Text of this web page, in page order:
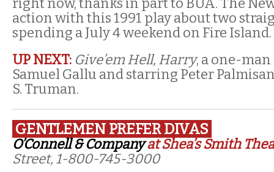
right now, thanks in part to BUA. The
action with this 1991 play about two
spending a July 4 weekend on Fire Island.
UP NEXT: Give’em Hell, Harry, a one-
Samuel Gallu and starring Peter
S. Truman.
GENTLEMEN PREFER DIVAS
O’Connell & Companyat Shea’s Smith
Street, 1-800-745-3000